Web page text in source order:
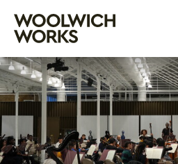
Woolwich
Login
Basket